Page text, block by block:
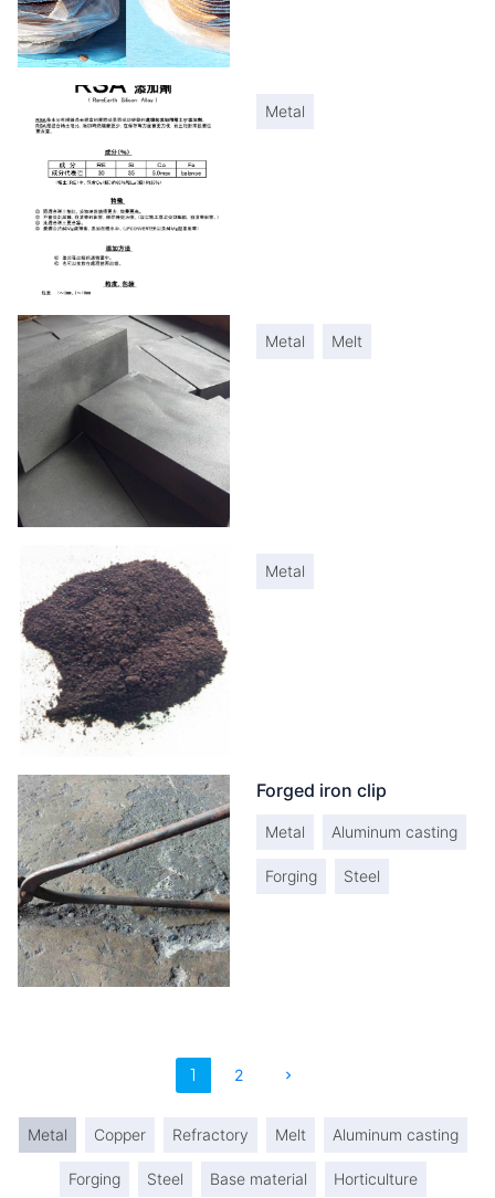
Metal
Metal Melt
Metal
Forged iron clip
Metal Aluminum casting
Forging Steel
1 2 chevron_right
Metal Copper Refractory Melt Aluminum casting
Forging Steel Base material Horticulture